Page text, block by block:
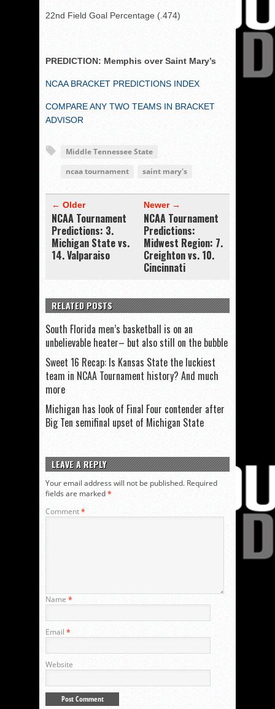
22nd Field Goal Percentage (.474)
PREDICTION: Memphis over Saint Mary’s
NCAA BRACKET PREDICTIONS INDEX
COMPARE ANY TWO TEAMS IN BRACKET
ADVISOR
Middle Tennessee State
ncaa tournament
saint mary's
← Older
NCAA Tournament
Predictions: 3.
Michigan State vs.
14. Valparaiso
Newer →
NCAA Tournament
Predictions:
Midwest Region: 7.
Creighton vs. 10.
Cincinnati
RELATED POSTS
South Florida men’s basketball is on an
unbelievable heater– but also still on the bubble
Sweet 16 Recap: Is Kansas State the luckiest
team in NCAA Tournament history? And much
more
Michigan has look of Final Four contender after
Big Ten semifinal upset of Michigan State
LEAVE A REPLY
Your email address will not be published. Required
fields are marked*
Comment*
Name *
Email *
Website